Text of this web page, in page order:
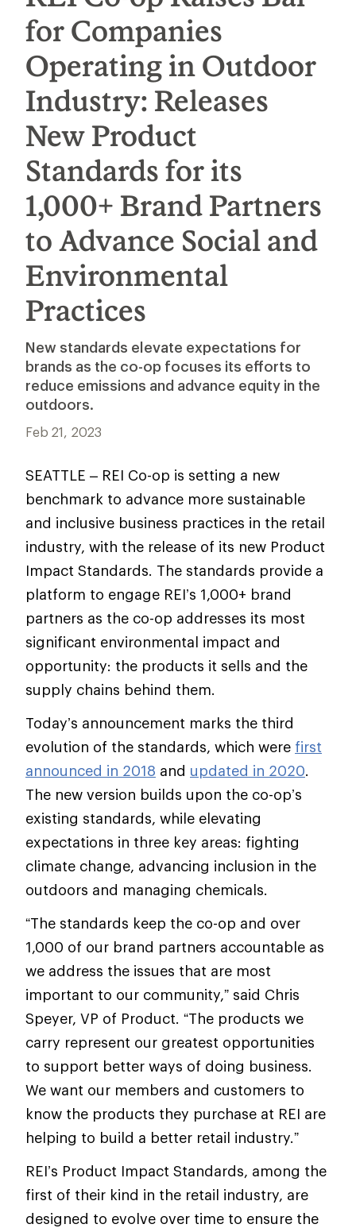
for Companies
Operating in Outdoor
Industry: Releases
New Product
Standards for its
1,000+ Brand Partners
to Advance Social and
Environmental
Practices
New standards elevate expectations for
brands as the co-op focuses its efforts to
reduce emissions and advance equity in the
outdoors.
Feb 21, 2023
SEATTLE – REI Co-op is setting a new
benchmark to advance more sustainable
and inclusive business practices in the retail
industry, with the release of its new Product
Impact Standards. The standards provide a
platform to engage REI’s 1,000+ brand
partners as the co-op addresses its most
significant environmental impact and
opportunity: the products it sells and the
supply chains behind them.
Today’s announcement marks the third
evolution of the standards, which were first
announced in 2018 and updated in 2020.
The new version builds upon the co-op’s
existing standards, while elevating
expectations in three key areas: fighting
climate change, advancing inclusion in the
outdoors and managing chemicals.
“The standards keep the co-op and over
1,000 of our brand partners accountable as
we address the issues that are most
important to our community,” said Chris
Speyer, VP of Product. “The products we
carry represent our greatest opportunities
to support better ways of doing business.
We want our members and customers to
know the products they purchase at REI are
helping to build a better retail industry.”
REI’s Product Impact Standards, among the
first of their kind in the retail industry, are
designed to evolve over time to ensure the